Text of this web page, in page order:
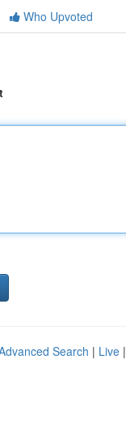
Who Upvoted
Search | Live |